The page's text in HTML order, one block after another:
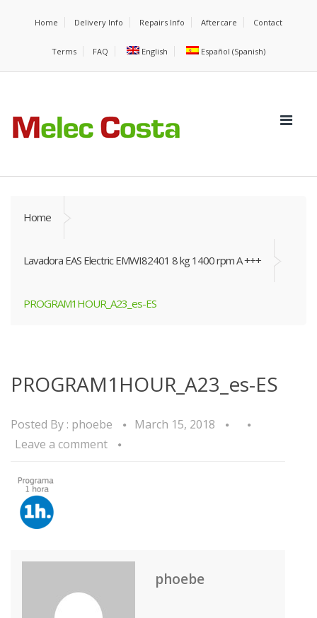
Home Delivery Info Repairs Info Aftercare Contact
Terms FAQ English Español (Spanish)
Home
Lavadora EAS Electric EMWI82401 8 kg 1400 rpm A +++
PROGRAM1HOUR_A23_es-ES
PROGRAM1HOUR_A23_es-ES
Posted By : phoebe
March 15, 2018
Leave a comment
phoebe